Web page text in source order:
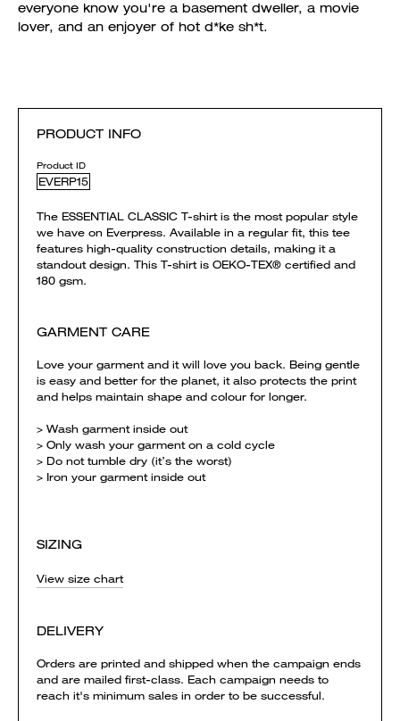
everyone know you're a basement dweller, a movie
lover, and an enjoyer of hot d*ke sh*t.
PRODUCT INFO
Product ID
EVERP15
The ESSENTIAL CLASSIC T-shirt is the most popular style
we have on Everpress. Available in a regular fit, this tee
features high-quality construction details, making it a
standout design. This T-shirt is OEKO-TEX® certified and
180 gsm.
GARMENT CARE
Love your garment and it will love you back. Being gentle
is easy and better for the planet, it also protects the print
and helps maintain shape and colour for longer.
> Wash garment inside out
> Only wash your garment on a cold cycle
> Do not tumble dry (it’s the worst)
> Iron your garment inside out
SIZING
View size chart
DELIVERY
Orders are printed and shipped when the campaign ends
and are mailed first-class. Each campaign needs to
reach it's minimum sales in order to be successful.